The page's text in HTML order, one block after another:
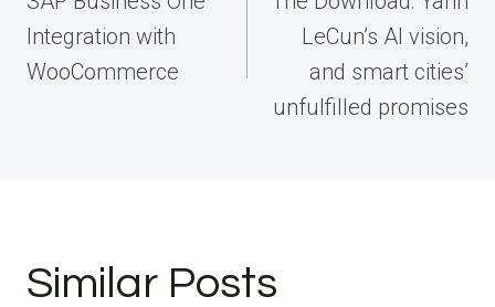
Integration with
WooCommerce
LeCun’s AI vision,
and smart cities’
unfulfilled promises
Similar Posts